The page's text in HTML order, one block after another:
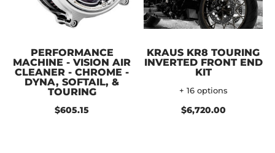
PERFORMANCE
MACHINE - VISION AIR
CLEANER - CHROME -
DYNA, SOFTAIL, &
TOURING
$605.15
KRAUS KR8 TOURING
INVERTED FRONT END
KIT
+ 16 options
$6,720.00